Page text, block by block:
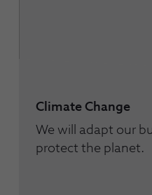
Climate Change
We will adapt our
protect the planet.